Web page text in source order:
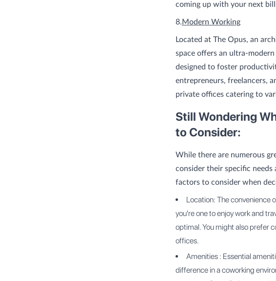
coming up with your next
8.Modern Working
Located at The Opus, an
space offers an ultra-
designed to foster
entrepreneurs, freelancers,
private offices catering to
Still Wondering
to Consider:
While there are numerous
consider their specific needs
factors to consider when
Location: The convenience
you're one to enjoy work and
optimal. You might also prefer
offices.
Amenities : Essential
difference in a coworking